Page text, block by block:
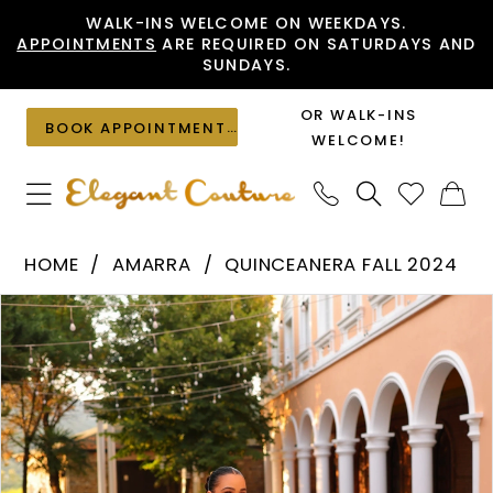
to
content
to
Accessibility
visually
impaired
autoplay
dynamic
content
WALK-INS WELCOME ON WEEKDAYS.
APPOINTMENTS ARE REQUIRED ON SATURDAYS AND
SUNDAYS.
BOOK APPOINTMENT
OR WALK-INS
WELCOME!
54308
|
Elegant
Couture
HOME AMARRA
QUINCEANERA FALL 2024
Products
Views
Carousel
Skip
to
end
PAUSE AUTOPLAY
PREVIOUS SLIDE
NEXT SLIDE
0
1
2
3